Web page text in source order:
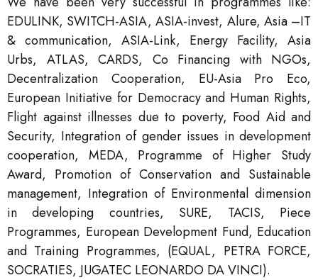
EDULINK, SWITCH-ASIA, ASIA-invest, Alure, Asia –IT
& communication, ASIA-Link, Energy Facility, Asia
Urbs, ATLAS, CARDS, Co Financing with NGOs,
Decentralization Cooperation, EU-Asia Pro Eco,
European Initiative for Democracy and Human Rights,
Flight against illnesses due to poverty, Food Aid and
Security, Integration of gender issues in development
cooperation, MEDA, Programme of Higher Study
Award, Promotion of Conservation and Sustainable
management, Integration of Environmental dimension
in developing countries, SURE, TACIS, Piece
Programmes, European Development Fund, Education
and Training Programmes, (EQUAL, PETRA FORCE,
SOCRATIES, JUGATEC LEONARDO DA VINCI).